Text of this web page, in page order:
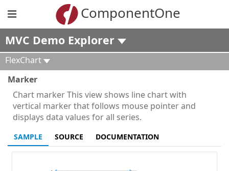
ComponentOne
MVC Demo Explorer
FlexChart
Marker
Chart marker This view shows line chart with
vertical marker that follows mouse pointer and
displays data values for all series.
SAMPLE SOURCE DOCUMENTATION